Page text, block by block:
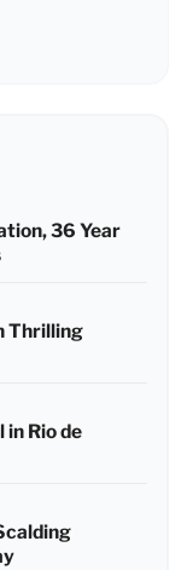
36 Year
Thrilling
Rio de